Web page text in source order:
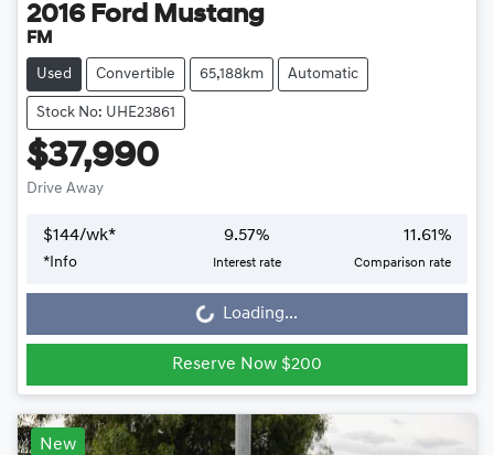
2016 Ford Mustang
FM
Used Convertible 65,188km Automatic
Stock No: UHE23861
$37,990
Drive Away
$144/wk*
* Info
9.57%
Interest rate
11.61%
Comparison rate
Loading... Loading...
Reserve Now $200
New